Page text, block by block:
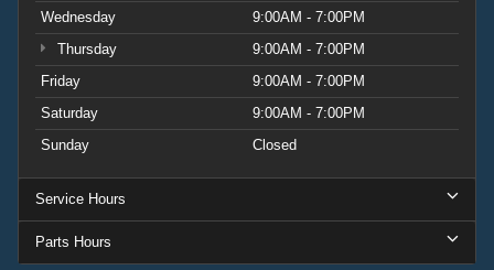
Wednesday
9:00AM - 7:00PM
Thursday
9:00AM - 7:00PM
Friday
9:00AM - 7:00PM
Saturday
9:00AM - 7:00PM
Sunday
Closed
Service Hours
Parts Hours